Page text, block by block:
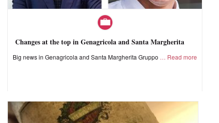
Changes at the top in Genagricola and Santa Margherita
Big news in Genagricola and Santa Margherita Gruppo Read more